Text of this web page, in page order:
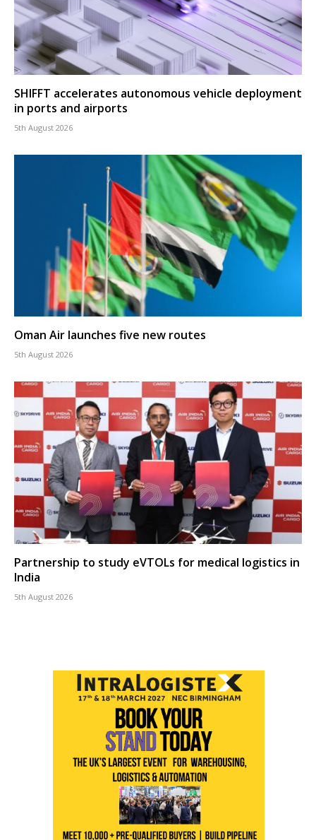
SHIFFT accelerates autonomous vehicle deployment
in ports and airports
5th August 2026
Oman Air launches five new routes
5th August 2026
Partnership to study eVTOLs for medical logistics in
India
5th August 2026